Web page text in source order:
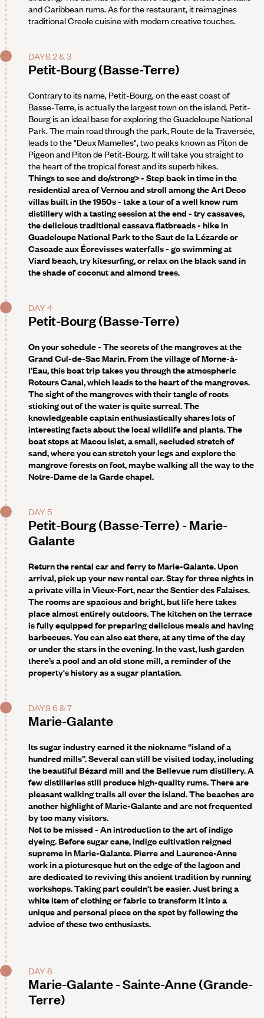
and Caribbean rums. As for the restaurant, it reimagines
traditional Creole cuisine with modern creative touches.
DAYS 2 & 3
Petit-Bourg (Basse-Terre)
Contrary to its name, Petit-Bourg, on the east coast of
Basse-Terre, is actually the largest town on the island. Petit-
Bourg is an ideal base for exploring the Guadeloupe National
Park. The main road through the park, Route de la Traversée,
leads to the "Deux Mamelles", two peaks known as Piton de
Pigeon and Piton de Petit-Bourg. It will take you straight to
the heart of the tropical forest and its superb hikes.
Things to see and do/strong> - Step back in time in the
residential area of Vernou and stroll among the Art Deco
villas built in the 1950s - take a tour of a well know rum
distillery with a tasting session at the end - try cassaves,
the delicious traditional cassava flatbreads - hike in
Guadeloupe National Park to the Saut de la Lézarde or
Cascade aux Écrevisses waterfalls - go swimming at
Viard beach, try kitesurfing, or relax on the black sand in
the shade of coconut and almond trees.
DAY 4
Petit-Bourg (Basse-Terre)
On your schedule - The secrets of the mangroves at the
Grand Cul-de-Sac Marin. From the village of Morne-à-
l’Eau, this boat trip takes you through the atmospheric
Rotours Canal, which leads to the heart of the mangroves.
The sight of the mangroves with their tangle of roots
sticking out of the water is quite surreal. The
knowledgeable captain enthusiastically shares lots of
interesting facts about the local wildlife and plants. The
boat stops at Macou islet, a small, secluded stretch of
sand, where you can stretch your legs and explore the
mangrove forests on foot, maybe walking all the way to the
Notre-Dame de la Garde chapel.
DAY 5
Petit-Bourg (Basse-Terre) - Marie-
Galante
Return the rental car and ferry to Marie-Galante. Upon
arrival, pick up your new rental car. Stay for three nights in
a private villa in Vieux-Fort, near the Sentier des Falaises.
The rooms are spacious and bright, but life here takes
place almost entirely outdoors. The kitchen on the terrace
is fully equipped for preparing delicious meals and having
barbecues. You can also eat there, at any time of the day
or under the stars in the evening. In the vast, lush garden
there’s a pool and an old stone mill, a reminder of the
property's history as a sugar plantation.
DAYS 6 & 7
Marie-Galante
Its sugar industry earned it the nickname “island of a
hundred mills”. Several can still be visited today, including
the beautiful Bézard mill and the Bellevue rum distillery. A
few distilleries still produce high-quality rums. There are
pleasant walking trails all over the island. The beaches are
another highlight of Marie-Galante and are not frequented
by too many visitors.
Not to be missed - An introduction to the art of indigo
dyeing. Before sugar cane, indigo cultivation reigned
supreme in Marie-Galante. Pierre and Laurence-Anne
work in a picturesque hut on the edge of the lagoon and
are dedicated to reviving this ancient tradition by running
workshops. Taking part couldn't be easier. Just bring a
white item of clothing or fabric to transform it into a
unique and personal piece on the spot by following the
advice of these two enthusiasts.
DAY 8
Marie-Galante - Sainte-Anne (Grande-
Terre)